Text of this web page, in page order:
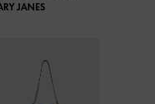
JANES